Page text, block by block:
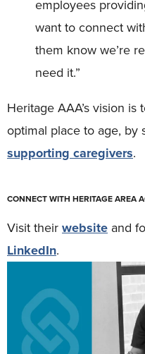
employees
want to connect
them know we’re
need it.”
Heritage AAA’s vision
optimal place to age, by
supporting caregivers.
CONNECT WITH HERITAGE AREA
Visit theirwebsite and
LinkedIn.